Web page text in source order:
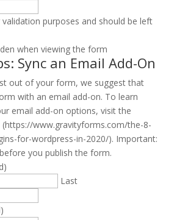
purposes and should be left
when viewing the form
Sync an Email Add-On
out of your form, we suggest that
with an email add-on. To learn
email add-on options, visit the
www.gravityforms.com/the-8-
for-wordpress-in-2020/). Important:
you publish the form.
Last